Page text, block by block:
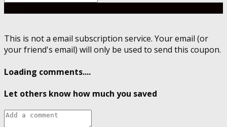
This is not a email subscription service. Your email (or
your friend's email) will only be used to send this coupon.
Loading comments....
Let others know how much you saved